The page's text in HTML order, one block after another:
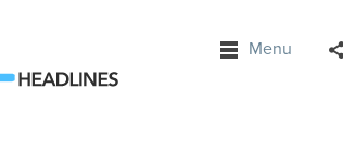
Menu